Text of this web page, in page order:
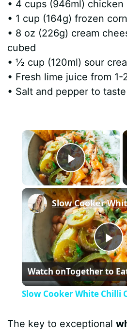
• 4 cups (946ml) chicken
• 1 cup (164g) frozen
• 8 oz (226g) cream
cubed
• ½ cup (120ml) sour
• Fresh lime juice from 1-
• Salt and pepper to taste
×
Play
P
l
Watch onTogether to
Slow Cooker White Chilli
The key to exceptional